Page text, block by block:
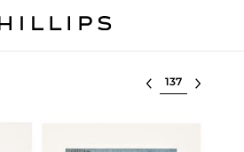
Select lot